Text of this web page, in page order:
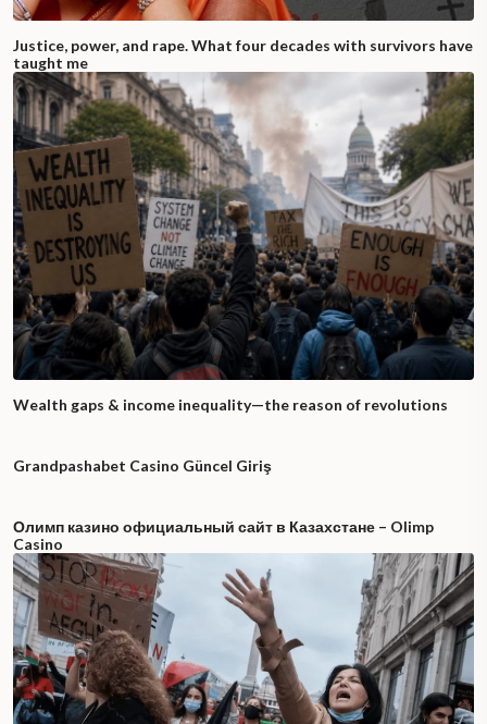
Justice, power, and rape. What four decades with survivors have
taught me
Wealth gaps & income inequality—the reason of revolutions
Grandpashabet Casino Güncel Giriş
Олимп казино официальный сайт в Казахстане – Olimp
Casino